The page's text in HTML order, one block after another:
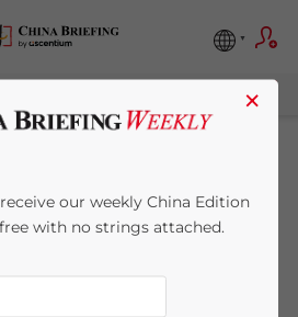
Relax
Ownership
×
our weekly China Edition
with no strings attached.